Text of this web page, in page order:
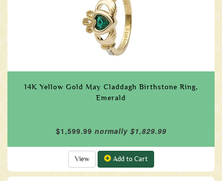
14K Yellow Gold May Claddagh Birthstone Ring,
Emerald
$1,599.99 normally $1,829.99
View Add to Cart